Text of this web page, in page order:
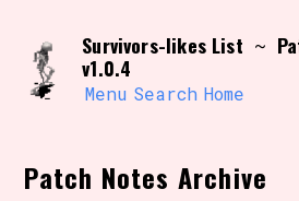
content
Search and
Use the
own view of the
update as you
to hit the reset
accidentally
Sort Section
Survivors-likes List ~
v1.0.4
Menu Search Home
Patch Notes Archive